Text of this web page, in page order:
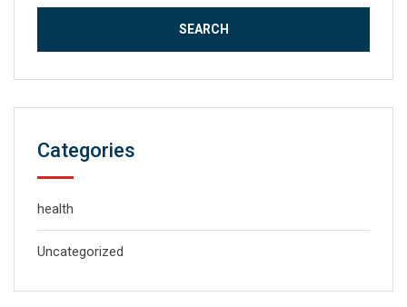
Categories
health
Uncategorized